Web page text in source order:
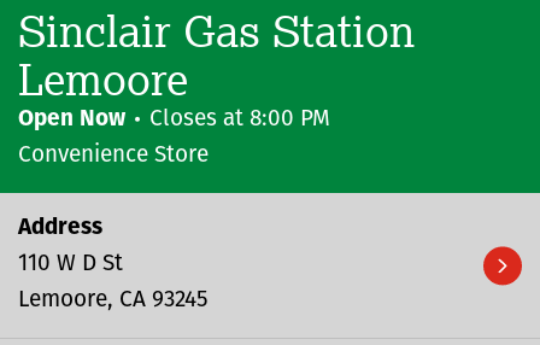
Sinclair Gas Station
Lemoore
Open Now Closes at 8:00 PM
Convenience Store
Address
110 W D St
Lemoore CA 93245